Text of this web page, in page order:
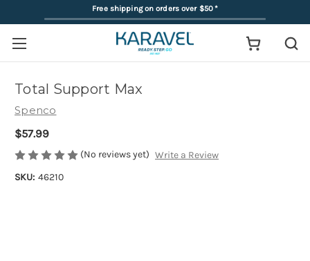
Free shipping on orders over $50*
Total Support Max
Spenco
$57.99
(No reviews yet) Write a Review
SKU: 46210